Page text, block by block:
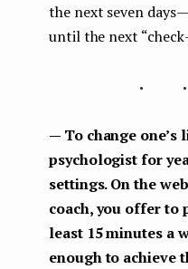
the next seven days
until the next
— To change one’s
psychologist for
settings. On the
coach, you offer to
least 15 minutes a
enough to achieve